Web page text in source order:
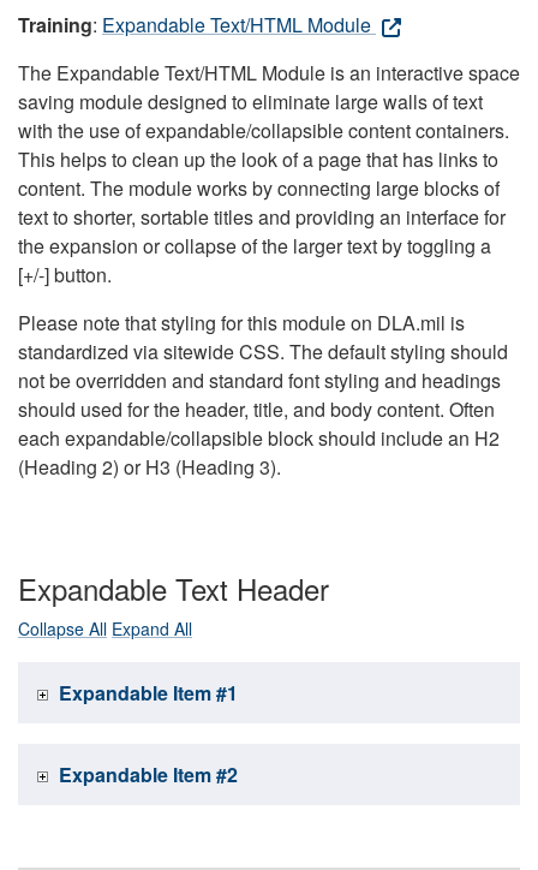
Training: Expandable Text/HTML Module
The Expandable Text/HTML Module is an interactive space
saving module designed to eliminate large walls of text
with the use of expandable/collapsible content containers.
This helps to clean up the look of a page that has links to
content. The module works by connecting large blocks of
text to shorter, sortable titles and providing an interface for
the expansion or collapse of the larger text by toggling a
[+/-] button.
Please note that styling for this module on DLA.mil is
standardized via sitewide CSS. The default styling should
not be overridden and standard font styling and headings
should used for the header, title, and body content. Often
each expandable/collapsible block should include an H2
(Heading 2) or H3 (Heading 3).
Expandable Text Header
Collapse All Expand All
Expandable Item #1
Expandable Item #2